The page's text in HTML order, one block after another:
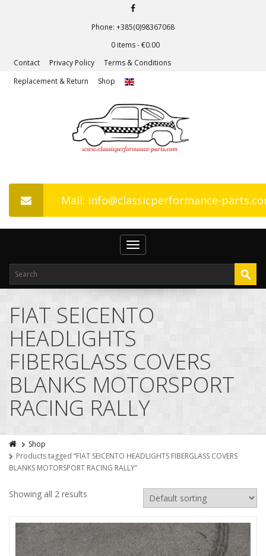
Phone: +385(0)98367068
0 items -€0.00
Contact
Privacy Policy
Terms & Conditions
Replacement & Return
Shop
Mail: info@classicperformance-
Toggle
navigation
FIAT SEICENTO
HEADLIGHTS
FIBERGLASS COVERS
BLANKS MOTORSPORT
RACING RALLY
Shop
Products tagged “FIAT SEICENTO HEADLIGHTS FIBERGLASS COVERS
BLANKS MOTORSPORT RACING RALLY”
Showing all 2 results